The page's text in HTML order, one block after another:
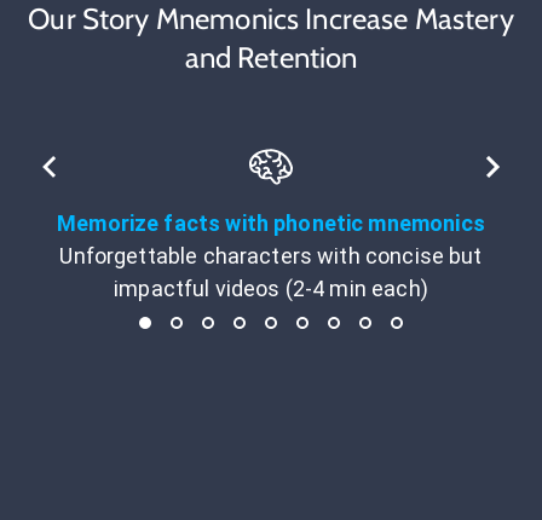
Our Story Mnemonics Increase Mastery
and Retention
Memorize facts with phonetic mnemonics
Unforgettable characters with concise but
impactful videos (2-4 min each)